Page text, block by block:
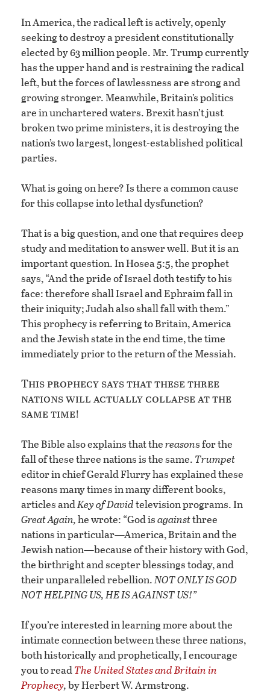
In America, the radical left is actively, openly
seeking to destroy a president constitutionally
elected by 63 million people. Mr. Trump currently
has the upper hand and is restraining the radical
left, but the forces of lawlessness are strong and
growing stronger. Meanwhile, Britain’s politics
are in unchartered waters. Brexit hasn’t just
broken two prime ministers, it is destroying the
nation’s two largest, longest-established political
parties.
What is going on here? Is there a common cause
for this collapse into lethal dysfunction?
That is a big question, and one that requires deep
study and meditation to answer well. But it is an
important question. In Hosea 5:5, the prophet
says, “And the pride of Israel doth testify to his
face: therefore shall Israel and Ephraim fall in
their iniquity; Judah also shall fall with them.”
This prophecy is referring to Britain, America
and the Jewish state in the end time, the time
immediately prior to the return of the Messiah.
This prophecy says that these three
nations will actually collapse at the
same time!
The Bible also explains that thereasons for the
fall of these three nations is the same. Trumpet
editor in chief Gerald Flurry has explained these
reasons many times in many different books,
articles andKey of Davidtelevision programs. In
Great Again,he wrote: “God isagainstthree
nations in particular—America, Britain and the
Jewish nation—because of their history with God,
the birthright and scepter blessings today, and
their unparalleled rebellion.NOT ONLY IS GOD
NOT HELPING US, HE IS AGAINST US!”
If you’re interested in learning more about the
intimate connection between these three nations,
both historically and prophetically, I encourage
you to readThe United States and Britain in
Prophecy,by Herbert W. Armstrong.